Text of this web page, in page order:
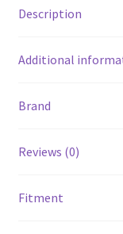
Instl
Contrllr
Description
Additional
Brand
Reviews (0)
Fitment